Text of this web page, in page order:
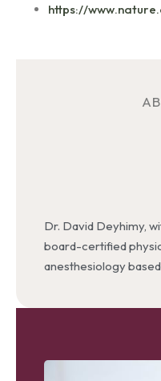
https://
Dr. David Deyhimy,
board-certified
anesthesiology